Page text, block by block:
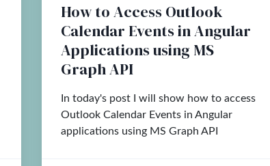
How to Access Outlook
Calendar Events in Angular
Applications using MS
Graph API
In today's post I will show how to access
Outlook Calendar Events in Angular
applications using MS Graph API